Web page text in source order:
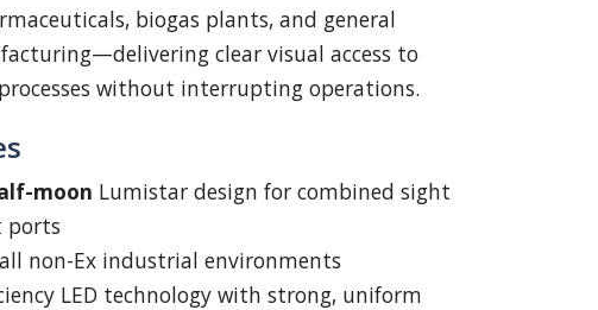
biogas plants, and general
clear visual access to
without interrupting operations.
moon Lumistar design for combined sight
ports
non-Ex industrial environments
LED technology with strong, uniform